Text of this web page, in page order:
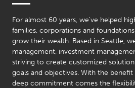
For almost 60 years, we've helped
families, corporations and
grow their wealth. Based in Seattle,
management, investment
striving to create customized
goals and objectives. With the
deep commitment comes the